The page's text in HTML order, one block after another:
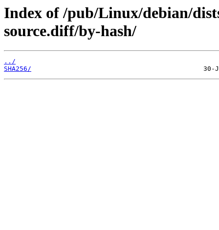
Index of /pub/Linux/debian/
source.diff/by-hash/
../
SHA256/